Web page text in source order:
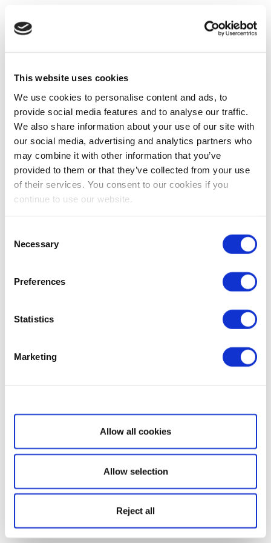
This website uses cookies
We use cookies to personalise content and ads, to
provide social media features and to analyse our traffic.
We also share information about your use of our site with
our social media, advertising and analytics partners who
may combine it with other information that you’ve
provided to them or that they’ve collected from your use
of their services. You consent to our cookies if you
continue to use our website.
Selection
Necessary
Preferences
Statistics
Marketing
Show details
Allow all cookies
Allow selection
Reject all